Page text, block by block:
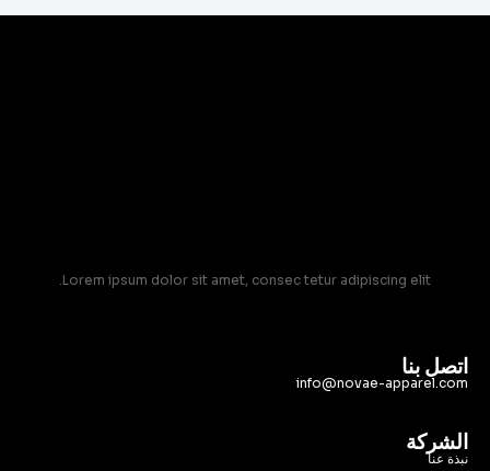
Lorem ipsum dolor sit amet, consec tetur adipiscing elit.
اتصل بنا
info@novae-apparel.com
الشركة
نبذة عنا